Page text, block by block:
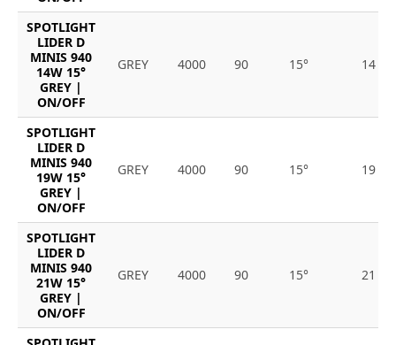
SPOTLIGHT
LIDER D
MINIS 940
14W 15°
GREY |
ON/OFF
GREY 4000 90 15° 14
SPOTLIGHT
LIDER D
MINIS 940
19W 15°
GREY |
ON/OFF
GREY 4000 90 15° 19
SPOTLIGHT
LIDER D
MINIS 940
21W 15°
GREY |
ON/OFF
GREY 4000 90 15° 21